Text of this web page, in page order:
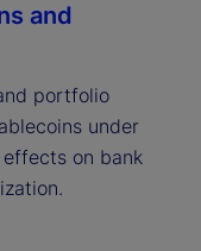
and
portfolio
under
on bank